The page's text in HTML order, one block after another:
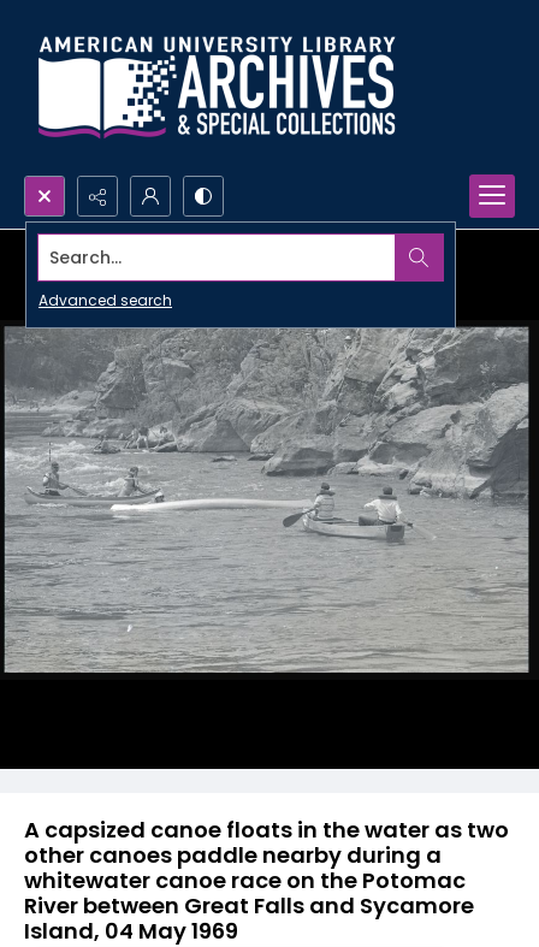
Search...
Advanced search
A capsized canoe floats in the water as two
other canoes paddle nearby during a
whitewater canoe race on the Potomac
River between Great Falls and Sycamore
Island, 04 May 1969